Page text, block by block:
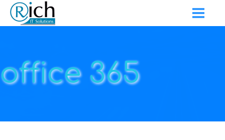
office 365